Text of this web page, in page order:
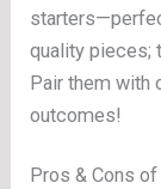
quality pieces;
Pair them with
outcomes!
Pros & Cons